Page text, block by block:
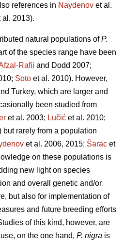
references in Naydenov et al.
al. 2013).
natural populations ofP.
of the species range have been
Rafii and Dodd 2007;
Soto et al. 2010). However,
Turkey, which are larger and
been studied from
et al. 2003; Lučić et al. 2010;
but rarely from a population
et al. 2006, 2015; Šarac et
on these populations is
new light on species
and overall genetic and/or
but also for implementation of
and future breeding efforts
of this kind, however, are
on the one hand, P. nigra is